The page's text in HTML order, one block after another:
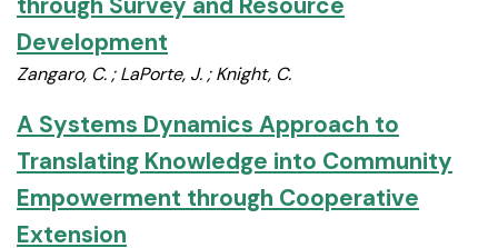
Development
Zangaro, C. ; LaPorte, J. ; Knight, C.
A Systems Dynamics Approach to
Translating Knowledge into Community
Empowerment through Cooperative
Extension